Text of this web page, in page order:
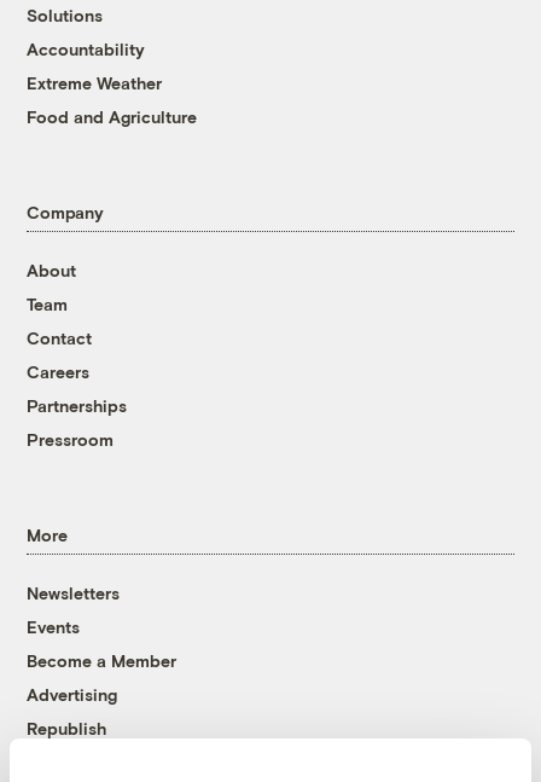
Solutions
Accountability
Extreme Weather
Food and Agriculture
Company
About
Team
Contact
Careers
Partnerships
Pressroom
More
Newsletters
Events
Become a Member
Advertising
Republish